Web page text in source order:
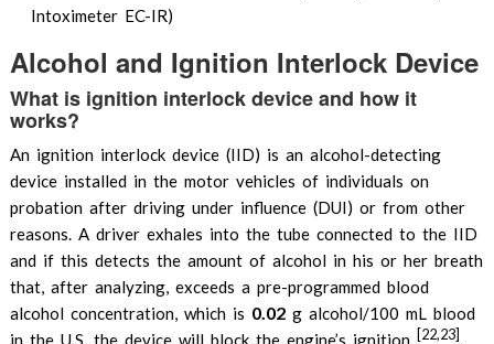
Intoximeter EC-IR)
Alcohol and Ignition Interlock Device
What is ignition interlock device and how it
works?
An ignition interlock device (IID) is an alcohol-detecting
device installed in the motor vehicles of individuals on
probation after driving under influence (DUI) or from other
reasons. A driver exhales into the tube connected to the IID
and if this detects the amount of alcohol in his or her breath
that, after analyzing, exceeds a pre-programmed blood
alcohol concentration, which is 0.02g alcohol/100 mL blood
in the U.S, the device will block the engine’s ignition [22,23].